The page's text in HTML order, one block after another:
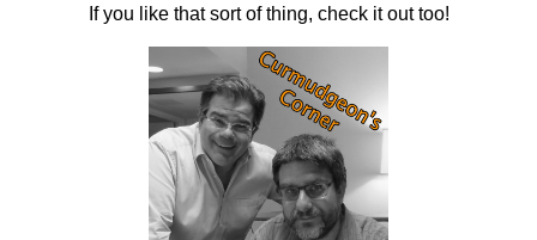
If you like that sort of thing, check it out too!